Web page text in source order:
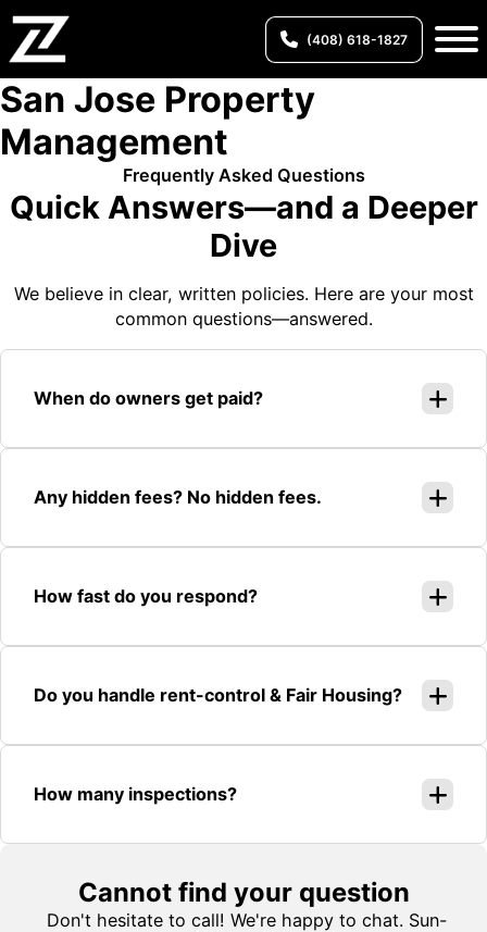
(408) 618-1827
San Jose Property
Management
Frequently Asked Questions
Quick Answers—and a Deeper
Dive
We believe in clear, written policies. Here are your most
common questions—answered.
When do owners get paid?
Any hidden fees? No hidden fees.
How fast do you respond?
Do you handle rent-control & Fair Housing?
How many inspections?
Cannot find your question
Don't hesitate to call! We're happy to chat. Sun-